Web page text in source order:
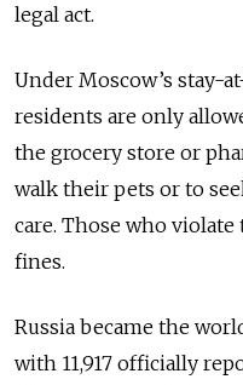
legal act.
Under Moscow’s stay-
residents are only
the grocery store or
walk their pets or to
care. Those who
fines.
Russia became the
with 11,917 officially